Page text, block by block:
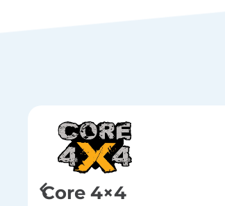
Core 4×4